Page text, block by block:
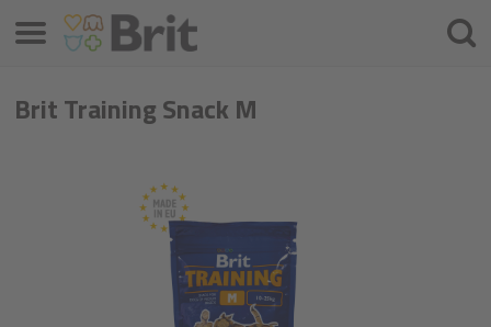
Brit Training Snack M
Menu